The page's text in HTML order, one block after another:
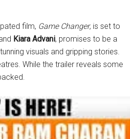
film, Game Changer, is set to
Kiara Advani, promises to be a
visuals and gripping stories.
While the trailer reveals some